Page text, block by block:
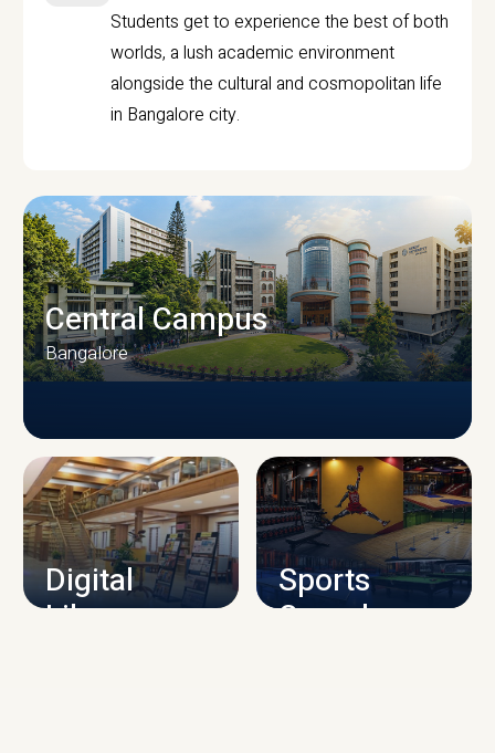
Students get to experience the best of both
worlds, a lush academic environment
alongside the cultural and cosmopolitan life
in Bangalore city.
CAMPUS INFRASTRUCTURE
Central Campus
Bangalore
Digital
Library
Sports
Complex